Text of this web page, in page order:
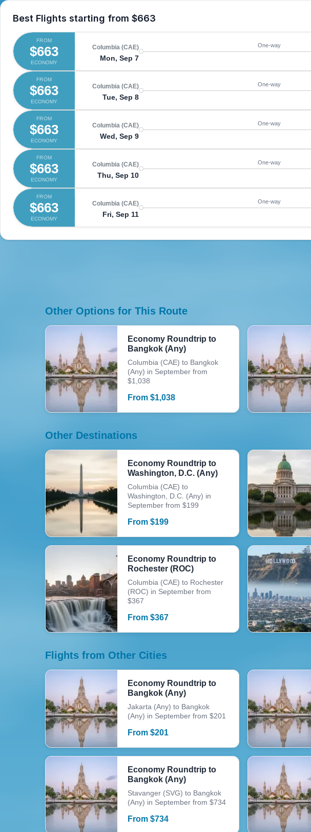
Best Flights starting from $663
FROM
$663
ECONOMY
Columbia (CAE)
Mon, Sep 7
One-way
FROM
$663
ECONOMY
Columbia (CAE)
Tue, Sep 8
One-way
FROM
$663
ECONOMY
Columbia (CAE)
Wed, Sep 9
One-way
FROM
$663
ECONOMY
Columbia (CAE)
Thu, Sep 10
One-way
FROM
$663
ECONOMY
Columbia (CAE)
Fri, Sep 11
One-way
Other Options for This Route
Economy Roundtrip to
Bangkok (Any)
Columbia (CAE) to Bangkok
(Any) in September from
$1,038
From $1,038
Other Destinations
Economy Roundtrip to
Washington, D.C. (Any)
Columbia (CAE) to
Washington, D.C. (Any) in
September from $199
From $199
Economy Roundtrip to
Rochester (ROC)
Columbia (CAE) to Rochester
(ROC) in September from
$367
From $367
Flights from Other Cities
Economy Roundtrip to
Bangkok (Any)
Jakarta (Any) to Bangkok
(Any) in September from $201
From $201
Economy Roundtrip to
Bangkok (Any)
Stavanger (SVG) to Bangkok
(Any) in September from $734
From $734